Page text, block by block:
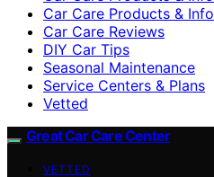
Car Care Products & Info
Car Care Reviews
DIY Car Tips
Seasonal Maintenance
Service Centers & Plans
Vetted
Great Car Care Center
VETTED